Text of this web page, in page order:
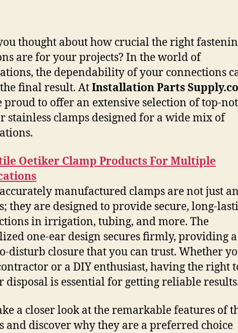
thought about how crucial the right
are for your projects? In the world of
the dependability of your connections
final result. AtInstallation Parts
proud to offer an extensive selection of top-
stainless clamps designed for a wide mix of
Oetiker Clamp Products For Multiple
manufactured clamps are not just
they are designed to provide secure, long-
in irrigation, tubing, and more. The
one-ear design secures firmly, providing a
disturb closure that you can trust. Whether
or a DIY enthusiast, having the right
disposal is essential for getting reliable
a closer look at the remarkable features of
and discover why they are a preferred choice